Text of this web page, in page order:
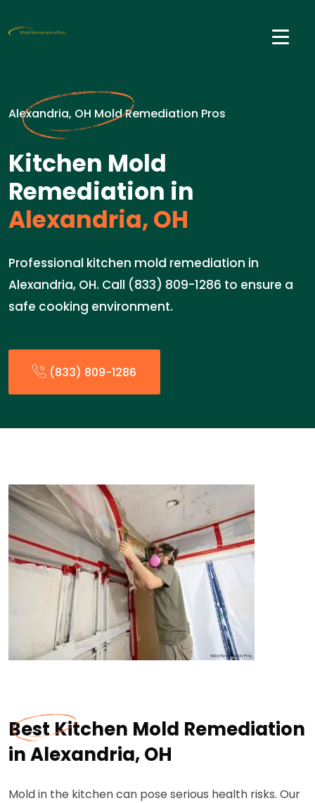
Alexandria, OH Mold Remediation Pros
Kitchen Mold
Remediation in
Alexandria, OH
Professional kitchen mold remediation in
Alexandria, OH. Call (833) 809-1286 to ensure a
safe cooking environment.
(833) 809-1286
Best Kitchen Mold Remediation
in Alexandria, OH
Mold in the kitchen can pose serious health risks. Our